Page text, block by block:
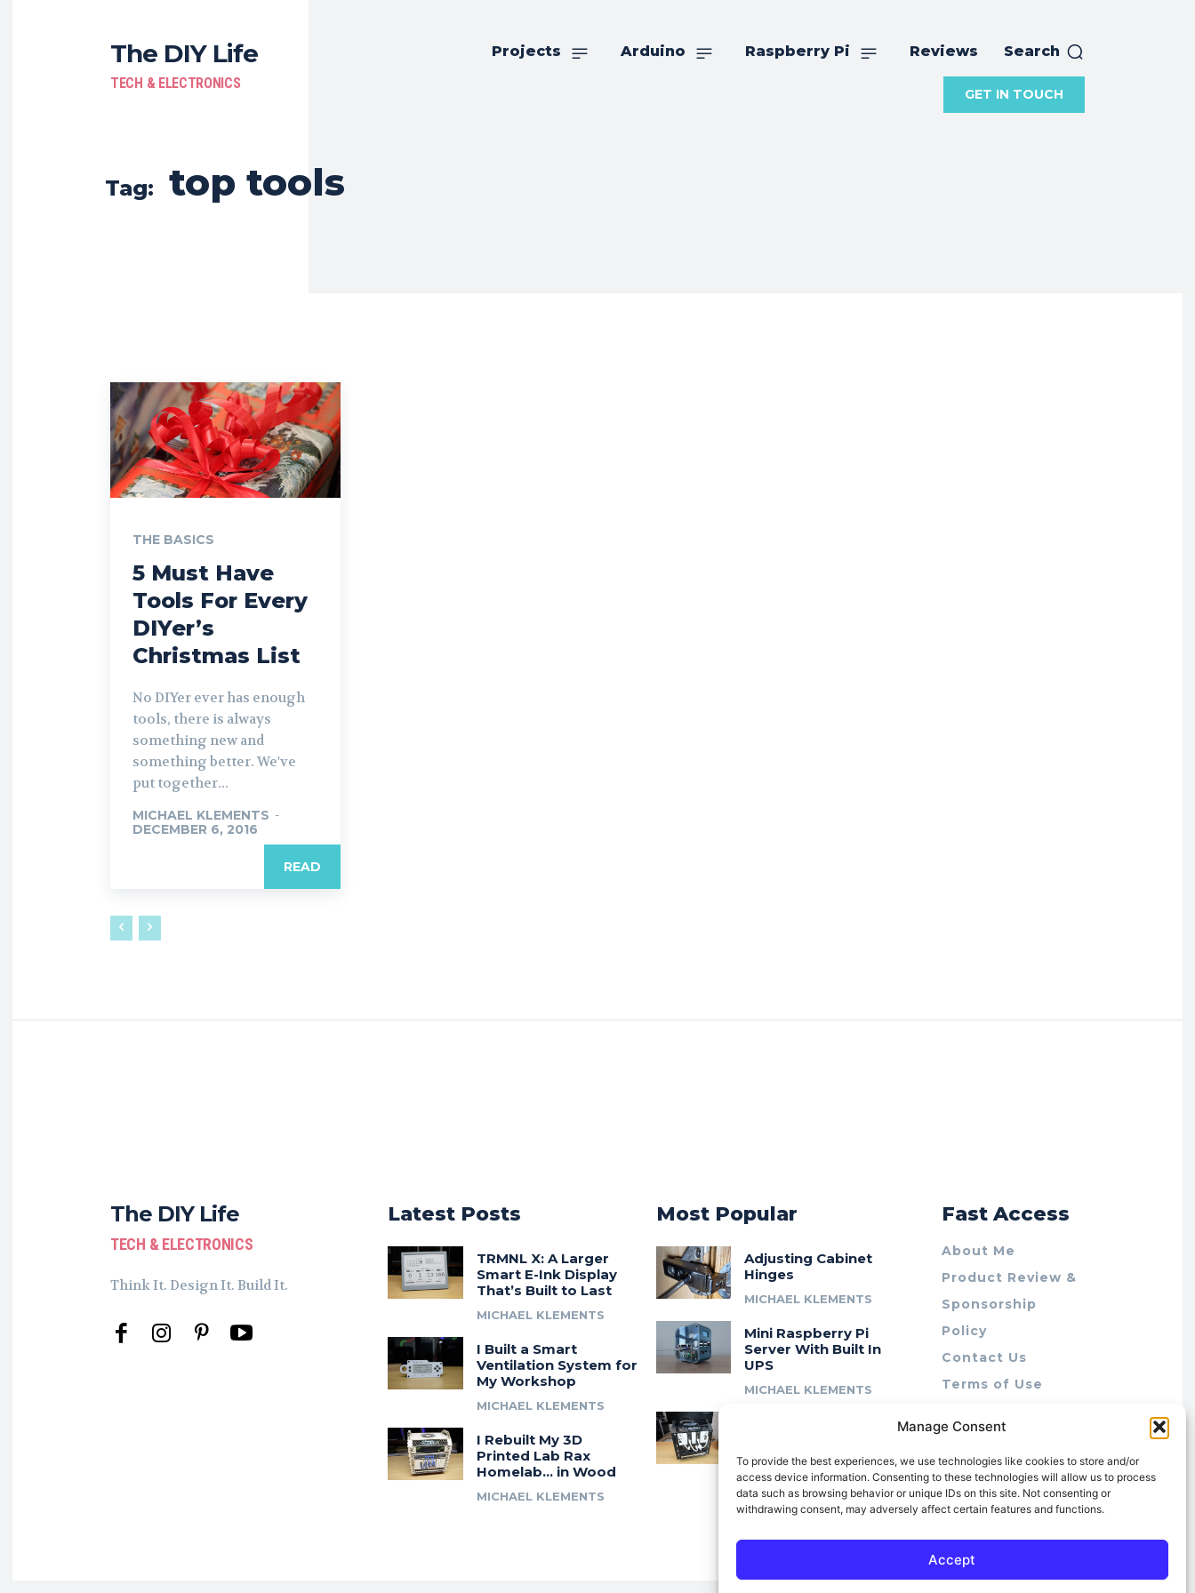
Manage Consent
To provide the best experiences, we use technologies like cookies to store and/or
access device information. Consenting to these technologies will allow us to process
data such as browsing behavior or unique IDs on this site. Not consenting or
withdrawing consent, may adversely affect certain features and functions.
Accept
The DIY Life
TECH & ELECTRONICS
Projects Arduino Raspberry Pi Reviews Search
GET IN TOUCH
Tag: top tools
THE BASICS
5 Must Have
Tools For Every
DIYer’s
Christmas List
No DIYer ever has enough
tools, there is always
something new and
something better. We've
put together...
MICHAEL KLEMENTS -
DECEMBER 6, 2016
READ
The DIY Life
TECH & ELECTRONICS
Think It. Design It. Build It.
Latest Posts
TRMNL X: A Larger
Smart E-Ink Display
That’s Built to Last
MICHAEL KLEMENTS
I Built a Smart
Ventilation System for
My Workshop
MICHAEL KLEMENTS
I Rebuilt My 3D
Printed Lab Rax
Homelab… in Wood
MICHAEL KLEMENTS
Most Popular
Adjusting Cabinet
Hinges
MICHAEL KLEMENTS
Mini Raspberry Pi
Server With Built In
UPS
MICHAEL KLEMENTS
Modular 10″ Rack
System
MICHAEL KLEMENTS
Fast Access
About Me
Product Review &
Sponsorship
Policy
Contact Us
Terms of Use
Cookie Policy (AU)